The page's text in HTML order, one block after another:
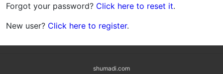
Forgot your password? Click here to reset it.
New user? Click here to register.
shumadi.com